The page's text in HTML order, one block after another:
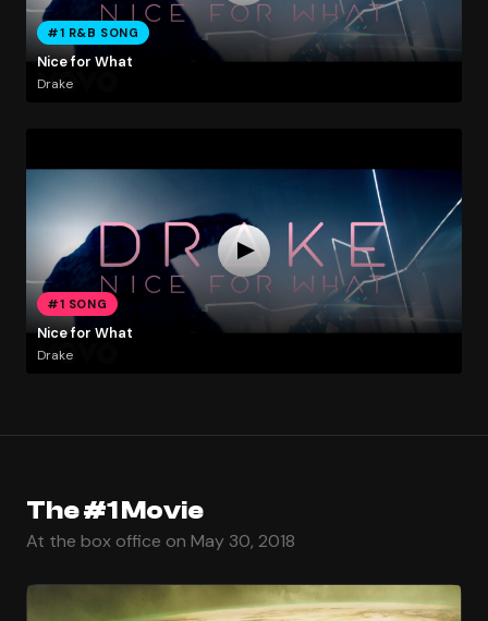
#1 R&B SONG
Nice for What
Drake
#1 SONG
Nice for What
Drake
The #1 Movie
At the box office on May 30, 2018